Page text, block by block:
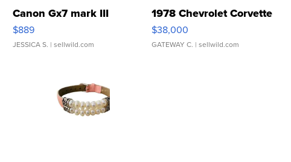
Canon Gx7 mark III
$889
JESSICA S. | sellwild.com
1978 Chevrolet Corvette
$38,000
GATEWAY C. | sellwild.com